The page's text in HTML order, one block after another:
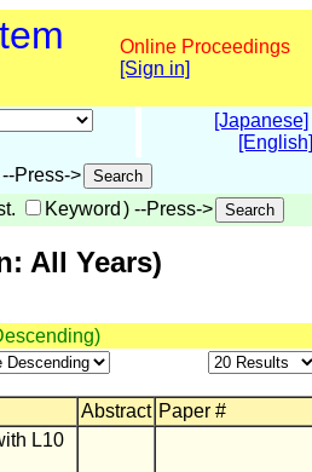
Online Proceedings
[Sign in]
[Japanese]
[English]
Press->
Keyword ) --Press->
All Years)
Abstract Paper #
L10